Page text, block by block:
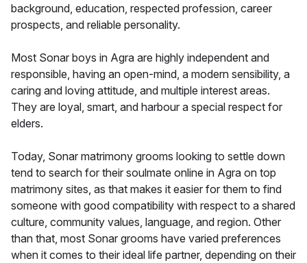
background, education, respected profession, career
prospects, and reliable personality.
Most Sonar boys in Agra are highly independent and
responsible, having an open-mind, a modern sensibility, a
caring and loving attitude, and multiple interest areas.
They are loyal, smart, and harbour a special respect for
elders.
Today, Sonar matrimony grooms looking to settle down
tend to search for their soulmate online in Agra on top
matrimony sites, as that makes it easier for them to find
someone with good compatibility with respect to a shared
culture, community values, language, and region. Other
than that, most Sonar grooms have varied preferences
when it comes to their ideal life partner, depending on their